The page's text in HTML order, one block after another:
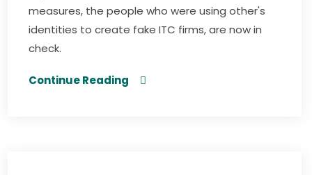
measures, the people who were using other's
identities to create fake ITC firms, are now in
check.
Continue Reading